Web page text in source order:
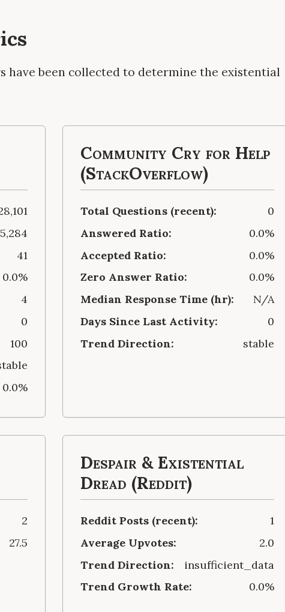
have been collected to determine the existential
5,284
41
0.0%
4
0
100
0.0%
Community Cry for Help
(StackOverflow)
Total Questions (recent):
0
Answered Ratio:
0.0%
Accepted Ratio:
0.0%
Zero Answer Ratio:
0.0%
Median Response Time (hr):
N/A
Days Since Last Activity:
0
Trend Direction:
stable
2
27.5
Despair & Existential
Dread (Reddit)
Reddit Posts (recent):
1
Average Upvotes:
2.0
Trend Direction:
insufficient_data
Trend Growth Rate:
0.0%